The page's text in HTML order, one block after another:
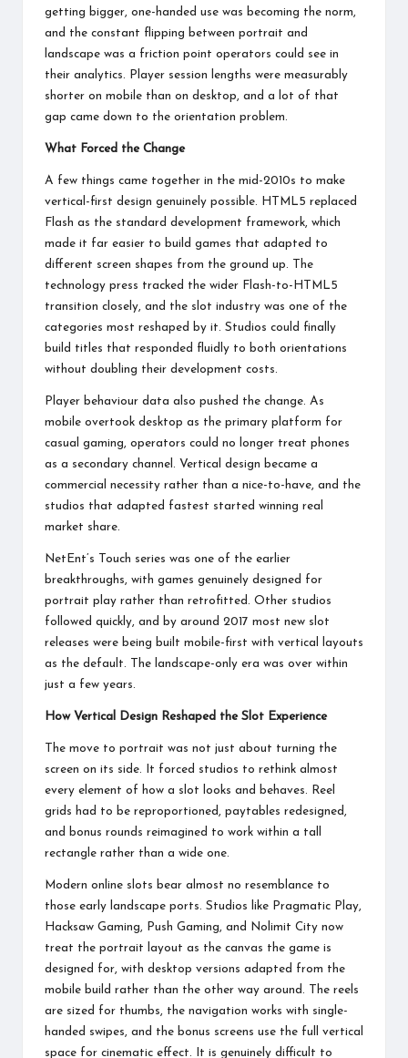
getting bigger, one-handed use was becoming the norm,
and the constant flipping between portrait and
landscape was a friction point operators could see in
their analytics. Player session lengths were measurably
shorter on mobile than on desktop, and a lot of that
gap came down to the orientation problem.
What Forced the Change
A few things came together in the mid-2010s to make
vertical-first design genuinely possible.
HTML5 replaced
Flash as the standard development framework, which
made it far easier to build games that adapted to
different screen shapes from the ground up. The
technology press tracked the wider Flash-to-HTML5
transition closely, and the slot industry was one of the
categories most reshaped by it. Studios could finally
build titles that responded fluidly to both orientations
without doubling their development costs.
Player behaviour data also pushed the change. As
mobile overtook desktop as the primary platform for
casual gaming, operators could no longer treat phones
as a secondary channel. Vertical design became a
commercial necessity rather than a nice-to-have, and the
studios that adapted fastest started winning real
market share.
NetEnt’s Touch series was one of the earlier
breakthroughs, with games genuinely designed for
portrait play rather than retrofitted. Other studios
followed quickly, and by around 2017 most new slot
releases were being built mobile-first with vertical layouts
as the default. The landscape-only era was over within
just a few years.
How Vertical Design Reshaped the Slot Experience
The move to portrait was not just about turning the
screen on its side. It forced studios to rethink almost
every element of how a slot looks and behaves. Reel
grids had to be reproportioned, paytables redesigned,
and bonus rounds reimagined to work within a tall
rectangle rather than a wide one.
Modern online slots bear almost no resemblance to
those early landscape ports. Studios like Pragmatic Play,
Hacksaw Gaming, Push Gaming, and Nolimit City now
treat the portrait layout as the canvas the game is
designed for, with desktop versions adapted from the
mobile build rather than the other way around. The reels
are sized for thumbs, the navigation works with single-
handed swipes, and the bonus screens use the full vertical
space for cinematic effect. It is genuinely difficult to